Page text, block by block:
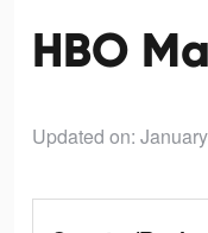
HBO
Updated on: